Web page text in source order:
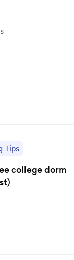
Tips
college dorm